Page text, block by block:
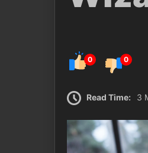
0 0
Read Time: 3